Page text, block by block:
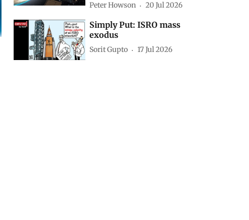
Peter Howson 20 Jul 2026
Simply Put: ISRO mass
exodus
Sorit Gupto 17 Jul 2026